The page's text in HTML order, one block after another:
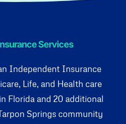
Services
Independent Insurance
Life, and Health care
Florida and 20 additional
Springs community